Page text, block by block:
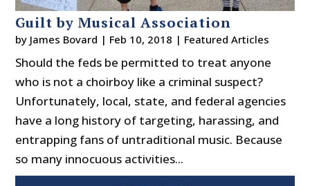
Guilt by Musical Association
by James Bovard | Feb 10, 2018 | Featured Articles
Should the feds be permitted to treat anyone
who is not a choirboy like a criminal suspect?
Unfortunately, local, state, and federal agencies
have a long history of targeting, harassing, and
entrapping fans of untraditional music. Because
so many innocuous activities...